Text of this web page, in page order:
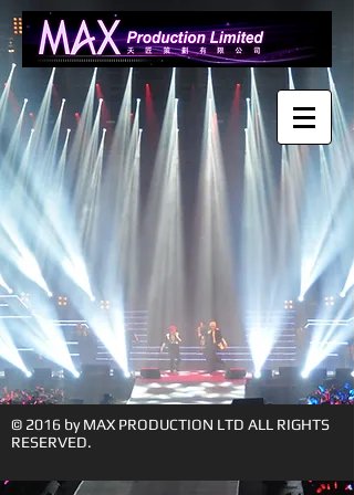
© 2016 by MAX PRODUCTION LTD ALL RIGHTS
RESERVED.